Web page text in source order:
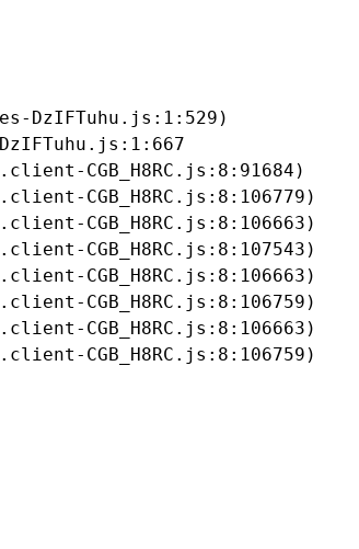
DzIFTuhu.js:1:529)
CGB_H8RC.js:8:91684)
CGB_H8RC.js:8:106779)
CGB_H8RC.js:8:106663)
CGB_H8RC.js:8:107543)
CGB_H8RC.js:8:106663)
CGB_H8RC.js:8:106759)
CGB_H8RC.js:8:106663)
CGB_H8RC.js:8:106759)